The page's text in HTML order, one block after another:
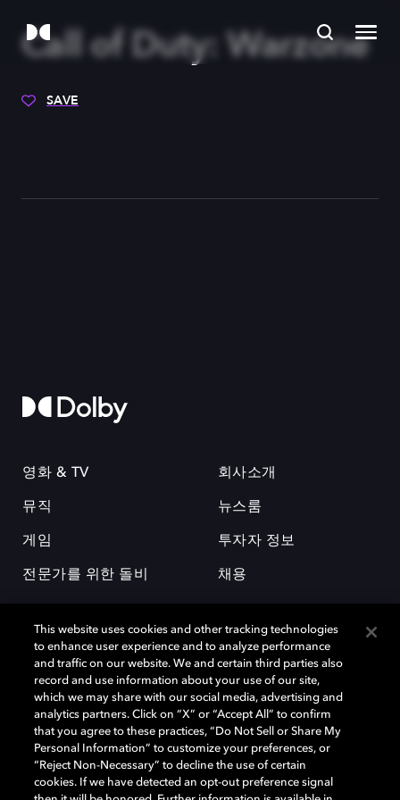
Call of Duty: Warzone
SAVE
영화 & TV
뮤직
게임
전문가를 위한 돌비
회사소개
뉴스룸
투자자 정보
채용
돌비(Dolby)와 double-D 심볼은 미국 및 기타 국가 돌비래버러토리스
(Dolby Laboratories, Inc.)의 등록 및 미등록 상표이다. 그 밖에 다른 자료에
기재된 상표는 해당 상표 소유권자의 등록상표로 유지된다. © 2025 Dolby
Laboratories, Inc. All rights reserved.
This website uses cookies and other tracking technologies
to enhance user experience and to analyze performance
and traffic on our website. We and certain third parties also
record and use information about your use of our site,
which we may share with our social media, advertising and
analytics partners. Click on “X” or “Accept All” to confirm
that you agree to these practices, “Do Not Sell or Share My
Personal Information” to customize your preferences, or
“Reject Non-Necessary” to decline the use of certain
cookies. If we have detected an opt-out preference signal